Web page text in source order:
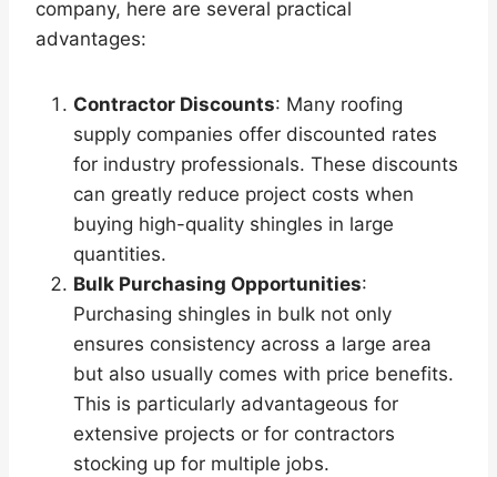
company, here are several practical
advantages:
Contractor Discounts: Many roofing
supply companies offer discounted rates
for industry professionals. These discounts
can greatly reduce project costs when
buying high-quality shingles in large
quantities.
Bulk Purchasing Opportunities:
Purchasing shingles in bulk not only
ensures consistency across a large area
but also usually comes with price benefits.
This is particularly advantageous for
extensive projects or for contractors
stocking up for multiple jobs.